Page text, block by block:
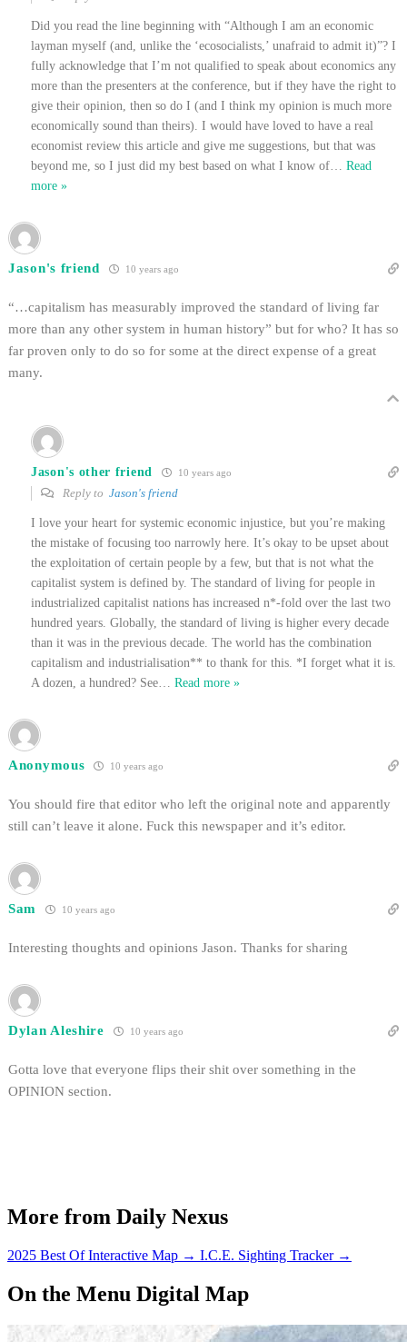
Did you read the line beginning with “Although I am an economic
layman myself (and, unlike the ‘ecosocialists,’ unafraid to admit it)”? I
fully acknowledge that I’m not qualified to speak about economics any
more than the presenters at the conference, but if they have the right to
give their opinion, then so do I (and I think my opinion is much more
economically sound than theirs). I would have loved to have a real
economist review this article and give me suggestions, but that was
beyond me, so I just did my best based on what I know of… Read
more »
Jason's friend 10 years ago
“…capitalism has measurably improved the standard of living far
more than any other system in human history” but for who? It has so
far proven only to do so for some at the direct expense of a great
many.
Jason's other friend 10 years ago
Reply to Jason's friend
I love your heart for systemic economic injustice, but you’re making
the mistake of focusing too narrowly here. It’s okay to be upset about
the exploitation of certain people by a few, but that is not what the
capitalist system is defined by. The standard of living for people in
industrialized capitalist nations has increased n*-fold over the last two
hundred years. Globally, the standard of living is higher every decade
than it was in the previous decade. The world has the combination
capitalism and industrialisation** to thank for this. *I forget what it is.
A dozen, a hundred? See… Read more »
Anonymous 10 years ago
You should fire that editor who left the original note and apparently
still can’t leave it alone. Fuck this newspaper and it’s editor.
Sam 10 years ago
Interesting thoughts and opinions Jason. Thanks for sharing
Dylan Aleshire 10 years ago
Gotta love that everyone flips their shit over something in the
OPINION section.
More from Daily Nexus
2025 Best Of Interactive Map → I.C.E. Sighting Tracker →
On the Menu Digital Map